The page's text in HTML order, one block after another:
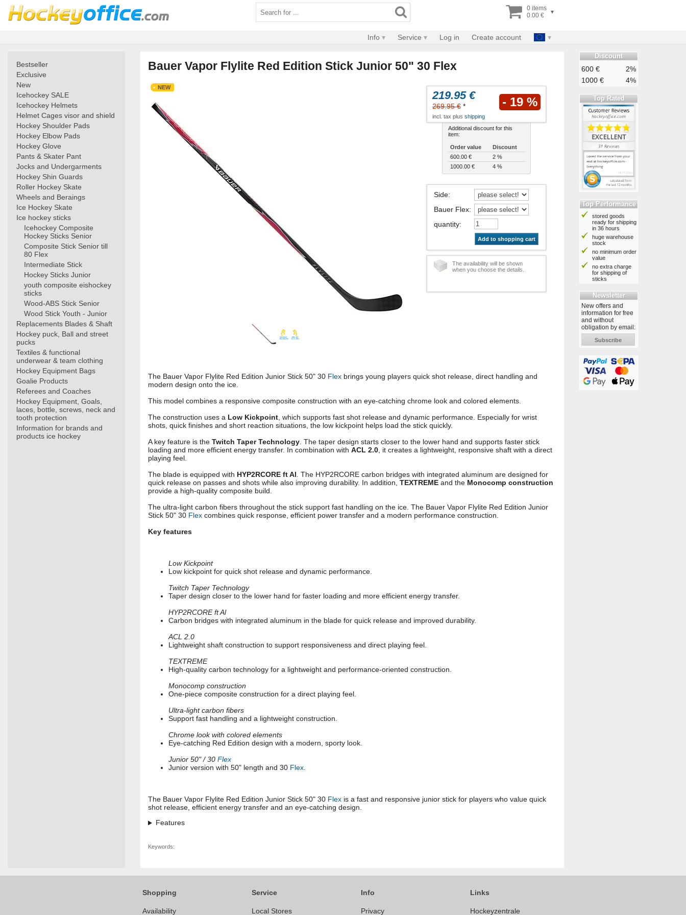
0 items
0.00 €
▾
Info Service Log in Create account
Bestseller
Exclusive
New
Icehockey SALE
Icehockey Helmets
Helmet Cages visor and shield
Hockey Shoulder Pads
Hockey Elbow Pads
Hockey Glove
Pants & Skater Pant
Jocks and Undergarments
Hockey Shin Guards
Roller Hockey Skate
Wheels and Beraings
Ice Hockey Skate
Ice hockey sticks
Icehockey Composite
Hockey Sticks Senior
Composite Stick Senior till
80 Flex
Intermediate Stick
Hockey Sticks Junior
youth composite eishockey
sticks
Wood-ABS Stick Senior
Wood Stick Youth - Junior
Replacements Blades & Shaft
Hockey puck, Ball and street
pucks
Textiles & functional
underwear & team clothing
Hockey Equipment Bags
Goalie Products
Referees and Coaches
Hockey Equipment, Goals,
laces, bottle, screws, neck and
tooth protection
Information for brands and
products ice hockey
Bauer Vapor Flylite Red Edition Stick Junior 50" 30 Flex
NEW
219.95 €
269.95 € * - 19 %
incl. tax plus shipping
Additional discount for this
item:
Order value
Discount
600.00 €
2 %
1000.00 €
4 %
Side:
Bauer Flex:
quantity:
Add to shopping cart
The availability will be shown
when you choose the details.
The Bauer Vapor Flylite Red Edition Junior Stick 50" 30 Flex brings young players quick shot release, direct handling and
modern design onto the ice.
This model combines a responsive composite construction with an eye-catching chrome look and colored elements.
The construction uses a Low Kickpoint, which supports fast shot release and dynamic performance. Especially for wrist
shots, quick finishes and short reaction situations, the low kickpoint helps load the stick quickly.
A key feature is the Twitch Taper Technology. The taper design starts closer to the lower hand and supports faster stick
loading and more efficient energy transfer. In combination with ACL 2.0, it creates a lightweight, responsive shaft with a direct
playing feel.
The blade is equipped with HYP2RCORE ft Al. The HYP2RCORE carbon bridges with integrated aluminum are designed for
quick release on passes and shots while also improving durability. In addition, TEXTREME and the Monocomp construction
provide a high-quality composite build.
The ultra-light carbon fibers throughout the stick support fast handling on the ice. The Bauer Vapor Flylite Red Edition Junior
Stick 50" 30 Flex combines quick response, efficient power transfer and a modern performance construction.
Key features
Low Kickpoint
Low kickpoint for quick shot release and dynamic performance.
Twitch Taper Technology
Taper design closer to the lower hand for faster loading and more efficient energy transfer.
HYP2RCORE ft Al
Carbon bridges with integrated aluminum in the blade for quick release and improved durability.
ACL 2.0
Lightweight shaft construction to support responsiveness and direct playing feel.
TEXTREME
High-quality carbon technology for a lightweight and performance-oriented construction.
Monocomp construction
One-piece composite construction for a direct playing feel.
Ultra-light carbon fibers
Support fast handling and a lightweight construction.
Chrome look with colored elements
Eye-catching Red Edition design with a modern, sporty look.
Junior 50" / 30 Flex
Junior version with 50" length and 30 Flex.
The Bauer Vapor Flylite Red Edition Junior Stick 50" 30 Flex is a fast and responsive junior stick for players who value quick
shot release, efficient energy transfer and an eye-catching design.
Features
Keywords:
Discount
600 €
2%
1000 €
4%
Top Rated
Top Performance
stored goods
ready for shipping
in 36 hours
huge warehouse
stock
no minimum order
value
no extra charge
for shipping of
sticks
Newsletter
New offers and
information for free
and without
obligation by email:
Subscribe
Shopping
Availability
Service
Local Stores
Info
Privacy
Links
Hockeyzentrale